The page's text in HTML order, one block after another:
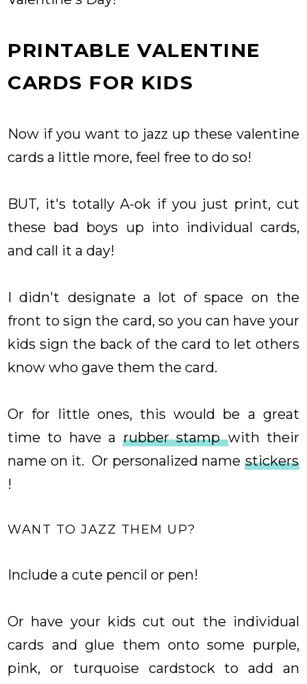
PRINTABLE VALENTINE
CARDS FOR KIDS
Now if you want to jazz up these valentine
cards a little more, feel free to do so!
BUT, it's totally A-ok if you just print, cut
these bad boys up into individual cards,
and call it a day!
I didn't designate a lot of space on the
front to sign the card, so you can have your
kids sign the back of the card to let others
know who gave them the card.
Or for little ones, this would be a great
time to have arubber stampwith their
name on it. Or personalized name stickers
!
WANT TO JAZZ THEM UP?
Include a cute pencil or pen!
Or have your kids cut out the individual
cards and glue them onto some purple,
pink, or turquoise cardstock to add an